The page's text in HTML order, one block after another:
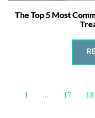
The Top 5 Most
1 … 17 18